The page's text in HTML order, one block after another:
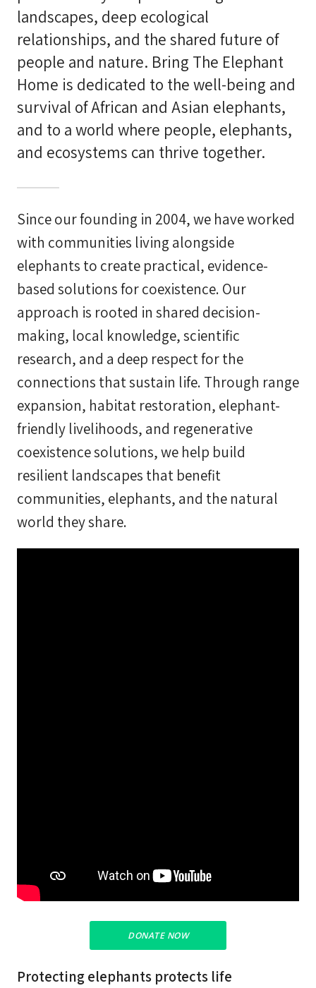
landscapes, deep ecological
relationships, and the shared future of
people and nature. Bring The Elephant
Home is dedicated to the well-being and
survival of African and Asian elephants,
and to a world where people, elephants,
and ecosystems can thrive together.
Since our founding in 2004, we have worked
with communities living alongside
elephants to create practical, evidence-
based solutions for coexistence. Our
approach is rooted in shared decision-
making, local knowledge, scientific
research, and a deep respect for the
connections that sustain life. Through range
expansion, habitat restoration, elephant-
friendly livelihoods, and regenerative
coexistence solutions, we help build
resilient landscapes that benefit
communities, elephants, and the natural
world they share.
DONATE NOW
Protecting elephants protects life